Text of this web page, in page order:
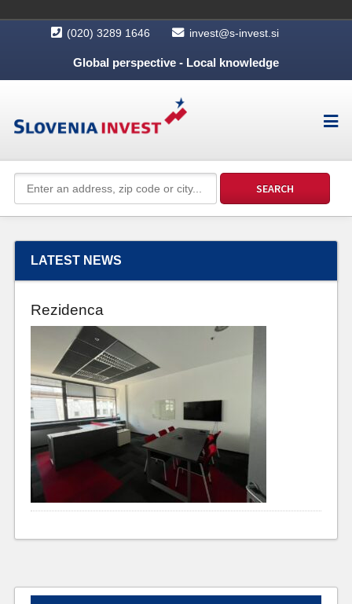
(020) 3289 1646 invest@s-invest.si
Global perspective - Local knowledge
LATEST NEWS
Rezidenca